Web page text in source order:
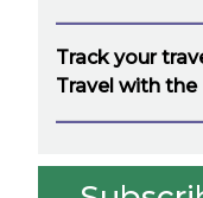
Track your
Travel with